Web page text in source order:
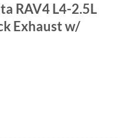
RAV4 L4-2.5L
Exhaust w/